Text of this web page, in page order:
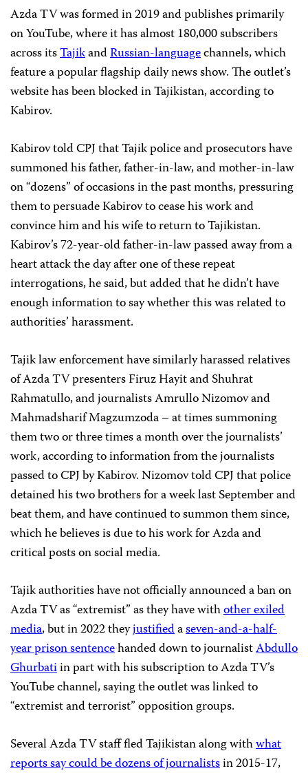
Azda TV was formed in 2019 and publishes primarily
on YouTube, where it has almost 180,000 subscribers
across itsTajikandRussian-languagechannels, which
feature a popular flagship daily news show. The outlet’s
website has been blocked in Tajikistan, according to
Kabirov.
Kabirov told CPJ that Tajik police and prosecutors have
summoned his father, father-in-law, and mother-in-law
on “dozens” of occasions in the past months, pressuring
them to persuade Kabirov to cease his work and
convince him and his wife to return to Tajikistan.
Kabirov’s 72-year-old father-in-law passed away from a
heart attack the day after one of these repeat
interrogations, he said, but added that he didn’t have
enough information to say whether this was related to
authorities’ harassment.
Tajik law enforcement have similarly harassed relatives
of Azda TV presenters Firuz Hayit and Shuhrat
Rahmatullo, and journalists Amrullo Nizomov and
Mahmadsharif Magzumzoda – at times summoning
them two or three times a month over the journalists’
work, according to information from the journalists
passed to CPJ by Kabirov. Nizomov told CPJ that police
detained his two brothers for a week last September and
beat them, and have continued to summon them since,
which he believes is due to his work for Azda and
critical posts on social media.
Tajik authorities have not officially announced a ban on
Azda TV as “extremist” as they have withother exiled
media, but in 2022 theyjustifiedaseven-and-a-half-
year prison sentencehanded down to journalistAbdullo
Ghurbatiin part with his subscription to Azda TV’s
YouTube channel, saying the outlet was linked to
“extremist and terrorist” opposition groups.
Several Azda TV staff fled Tajikistan along withwhat
reports say could be dozens of journalistsin 2015-17,